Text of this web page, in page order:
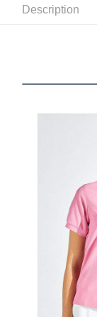
evaluation details
2. After accessing
payment through
barcode, Taiwan
MONEY.
1. This service is
allowing customers
the time of
payments are
shall make
billing system.
2. In order to fulfill
to use OP Pay
(including your
purposes of
installment billing,
3. For the full terms
https://oppay.tw/
Select "AFTEE
checkout. You will
Within 14 days of
provided in the
the payment is
※ Please note: You
completing the
order, please
canceled without
will be required to
※ The status of the
information
If you have any
requests after
Customer Support
https://
【Important Notes】
When using the
Protections Inc.,
Free shipping
7-11取貨付款
Free shipping
Free shipping
Description